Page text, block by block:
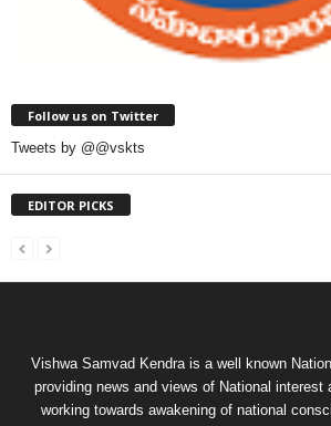
Follow us on Twitter
Tweets by @@vskts
EDITOR PICKS
Vishwa Samvad Kendra is a well known
providing news and views of National interest
working towards awakening of national